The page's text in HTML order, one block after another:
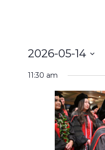
2026-05-14
date.
11:30 am